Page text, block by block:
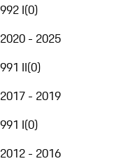
992 I(0)
2020 - 2025
991 II(0)
2017 - 2019
991 I(0)
2012 - 2016